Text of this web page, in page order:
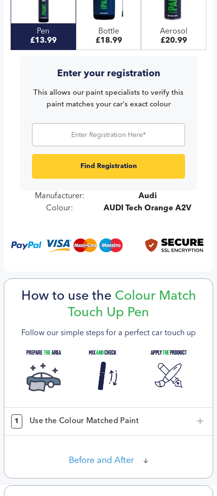
Pen
£13.99
Bottle
£18.99
Aerosol
£20.99
Enter your registration
This allows our paint specialists to verify this
paint matches your car's exact colour
Find Registration
Manufacturer:
Audi
Colour:
AUDI Tech Orange A2V
How to use the Colour Match
Touch Up Pen
Follow our simple steps for a perfect car touch up
1 Use the Colour Matched Paint
Before and After